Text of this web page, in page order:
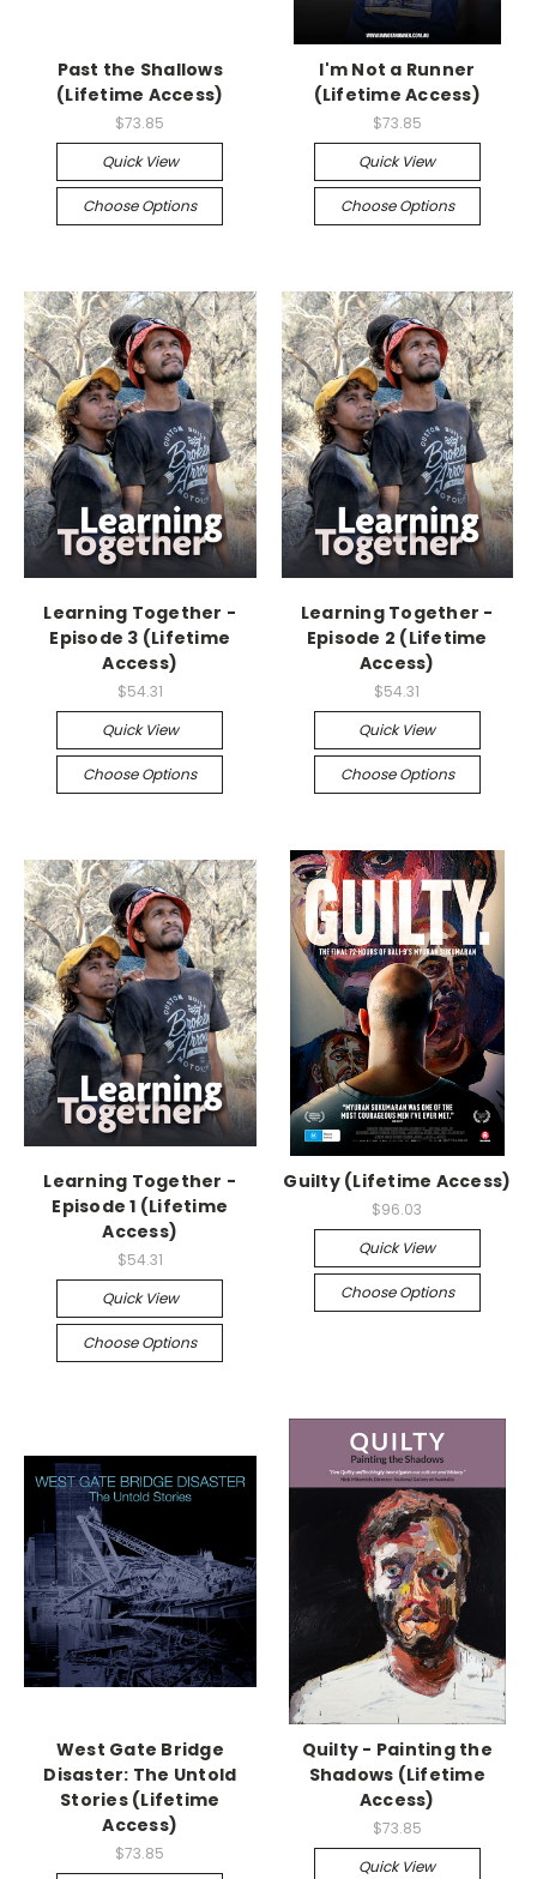
Past the Shallows
(Lifetime Access)
$73.85
Quick View
Choose Options
I'm Not a Runner
(Lifetime Access)
$73.85
Quick View
Choose Options
Learning Together -
Episode 3 (Lifetime
Access)
$54.31
Quick View
Choose Options
Learning Together -
Episode 2 (Lifetime
Access)
$54.31
Quick View
Choose Options
Learning Together -
Episode 1 (Lifetime
Access)
$54.31
Quick View
Choose Options
Guilty (Lifetime Access)
$96.03
Quick View
Choose Options
West Gate Bridge
Disaster: The Untold
Stories (Lifetime
Access)
$73.85
Quilty - Painting the
Shadows (Lifetime
Access)
$73.85
Quick View